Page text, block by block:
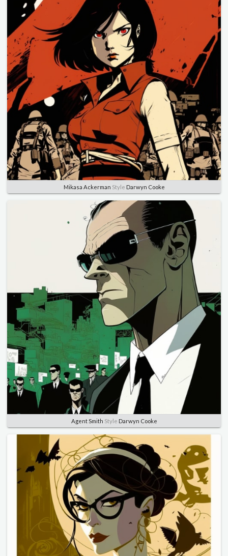
Mikasa Ackerman Style Darwyn Cooke
Agent Smith Style Darwyn Cooke